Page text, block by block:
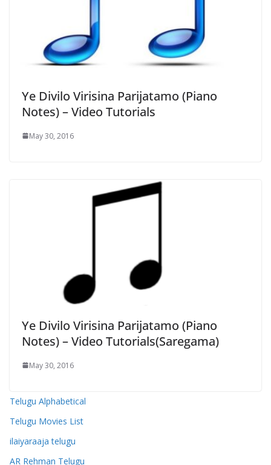
Ye Divilo Virisina Parijatamo (Piano
Notes) – Video Tutorials
May 30, 2016
Ye Divilo Virisina Parijatamo (Piano
Notes) – Video Tutorials(Saregama)
May 30, 2016
Telugu Alphabetical
Telugu Movies List
ilaiyaraaja telugu
AR Rehman Telugu